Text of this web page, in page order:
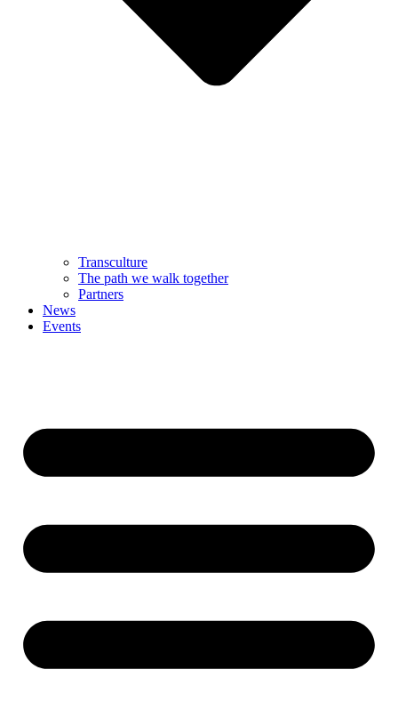
Transculture
The path we walk together
Partners
News
Events